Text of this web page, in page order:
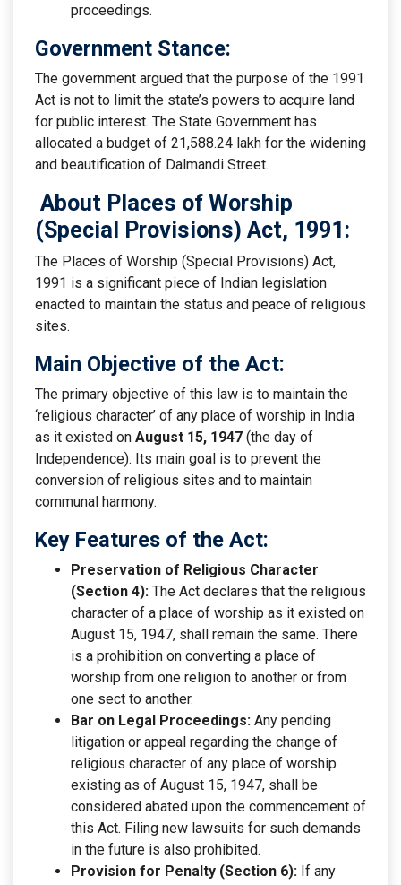
proceedings.
Government Stance:
The government argued that the purpose of the 1991
Act is not to limit the state’s powers to acquire land
for public interest. The State Government has
allocated a budget of 21,588.24 lakh for the widening
and beautification of Dalmandi Street.
About Places of Worship
(Special Provisions) Act, 1991:
The Places of Worship (Special Provisions) Act,
1991 is a significant piece of Indian legislation
enacted to maintain the status and peace of religious
sites.
Main Objective of the Act:
The primary objective of this law is to maintain the
‘religious character’ of any place of worship in India
as it existed on August 15, 1947 (the day of
Independence). Its main goal is to prevent the
conversion of religious sites and to maintain
communal harmony.
Key Features of the Act:
Preservation of Religious Character
(Section 4): The Act declares that the religious
character of a place of worship as it existed on
August 15, 1947, shall remain the same. There
is a prohibition on converting a place of
worship from one religion to another or from
one sect to another.
Bar on Legal Proceedings: Any pending
litigation or appeal regarding the change of
religious character of any place of worship
existing as of August 15, 1947, shall be
considered abated upon the commencement of
this Act. Filing new lawsuits for such demands
in the future is also prohibited.
Provision for Penalty (Section 6): If any